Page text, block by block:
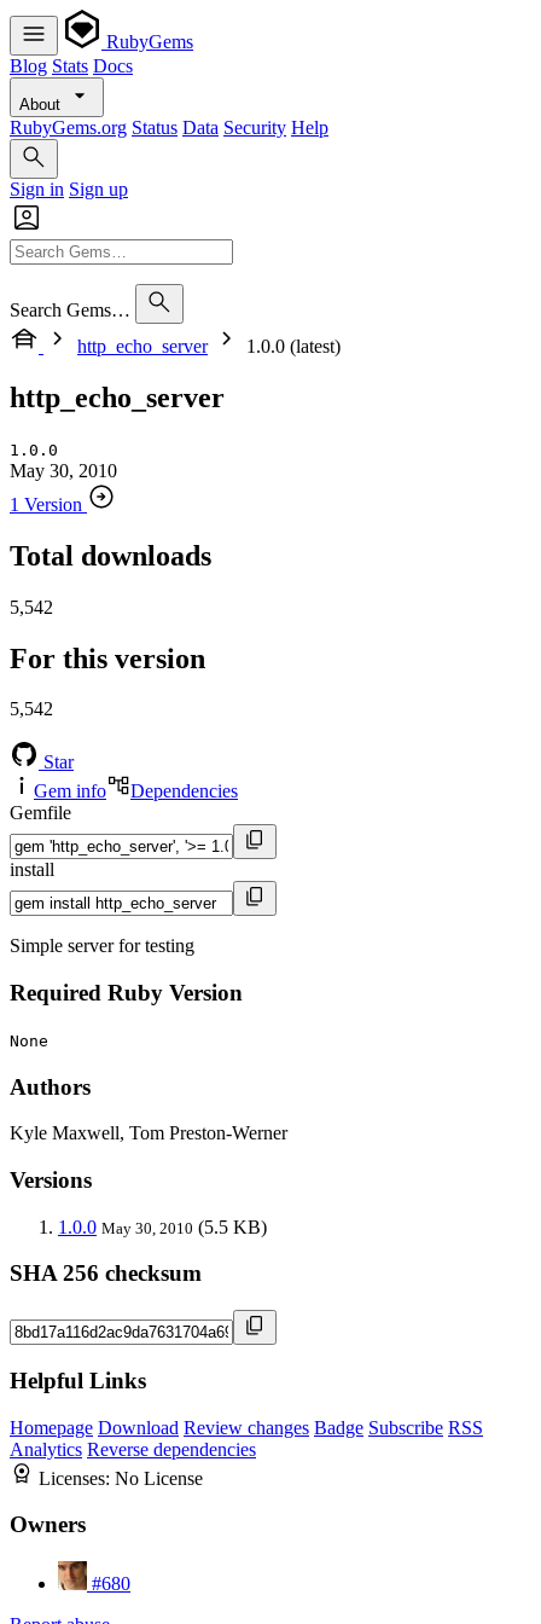
RubyGems
Blog Stats Docs
About
RubyGems.org Status Data Security Help
Sign in Sign up
Search Gems…
http_echo_server
1.0.0 (latest)
http_echo_server
1.0.0
May 30, 2010
1 Version
Total downloads
5,542
For this version
5,542
Star
Gem info
Dependencies
Gemfile
install
Simple server for testing
Required Ruby Version
None
Authors
Kyle Maxwell, Tom Preston-Werner
Versions
1.0.0 May 30, 2010 (5.5 KB)
SHA 256 checksum
Helpful Links
Homepage Download Review changes Badge Subscribe RSS
Analytics Reverse dependencies
Licenses: No License
Owners
#680